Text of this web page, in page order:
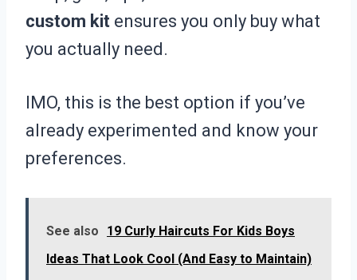
custom kit ensures you only buy what
you actually need.
IMO, this is the best option if you’ve
already experimented and know your
preferences.
See also
19 Curly Haircuts For Kids Boys
Ideas That Look Cool (And Easy to Maintain)